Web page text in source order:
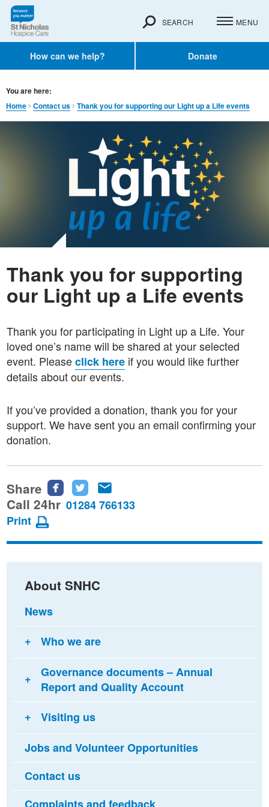
How can we help? Donate
SEARCH MENU
You are here:
Home
Contact us Thank you for supporting our Light up a Life events
Thank you for supporting
our Light up a Life events
Thank you for participating in Light up a Life. Your
loved one’s name will be shared at your selected
event. Pleaseclick hereif you would like further
details about our events.
If you’ve provided a donation, thank you for your
support. We have sent you an email confirming your
donation.
Share
Share
this
Facebook
Share
this
Twitter
this
email
Call 24hr 01284 766133
Print
About SNHC
News
Who we are
Governance documents – Annual
Report and Quality Account
Visiting us
Jobs and Volunteer Opportunities
Contact us
Complaints and feedback